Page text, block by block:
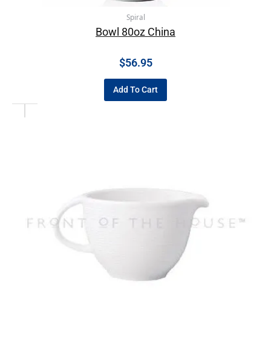
Spiral
Bowl 80oz China
$56.95
Add To Cart